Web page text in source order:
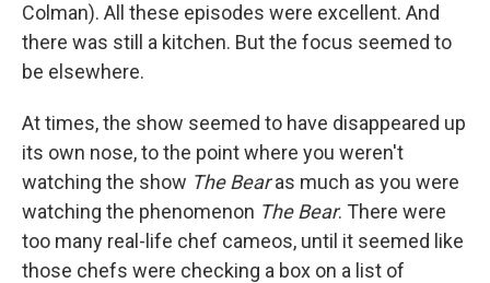
Colman). All these episodes were excellent. And
there was still a kitchen. But the focus seemed to
be elsewhere.
At times, the show seemed to have disappeared up
its own nose, to the point where you weren't
watching the show The Bearas much as you were
watching the phenomenon The Bear. There were
too many real-life chef cameos, until it seemed like
those chefs were checking a box on a list of